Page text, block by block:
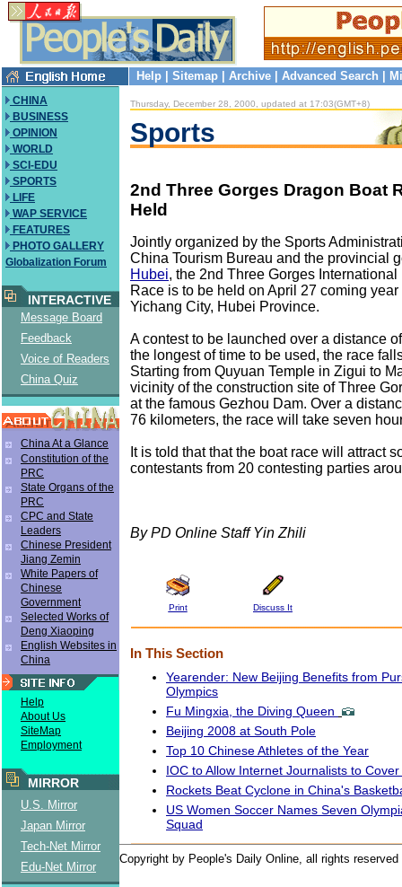
Help Sitemap Archive Advanced Search
CHINA
BUSINESS
OPINION
WORLD
SCI-EDU
SPORTS
LIFE
WAP SERVICE
FEATURES
PHOTO GALLERY
Globalization Forum
INTERACTIVE
Message Board
Feedback
Voice of Readers
China Quiz
China At a Glance
Constitution of the
PRC
State Organs of the
PRC
CPC and State
Leaders
Chinese President
Jiang Zemin
White Papers of
Chinese
Government
Selected Works of
Deng Xiaoping
English Websites in
China
Help
About Us
SiteMap
Employment
MIRROR
U.S. Mirror
Japan Mirror
Tech-Net Mirror
Edu-Net Mirror
Thursday, December 28, 2000, updated at 17:03(GMT+8)
Sports
2nd Three Gorges Dragon Boat
Held
Jointly organized by the Sports
China Tourism Bureau and the provincial
Hubei, the 2nd Three Gorges
Race is to be held on April 27 coming
Yichang City, Hubei Province.
A contest to be launched over a distance
the longest of time to be used, the race
Starting from Quyuan Temple in Zigui to
vicinity of the construction site of Three
at the famous Gezhou Dam. Over a
76 kilometers, the race will take seven
It is told that that the boat race will attract
contestants from 20 contesting parties
By PD Online Staff Yin Zhili
Print Discuss It
In This Section
Yearender: New Beijing Benefits from
Olympics
Fu Mingxia, the Diving Queen
Beijing 2008 at South Pole
Top 10 Chinese Athletes of the Year
IOC to Allow Internet Journalists to
Rockets Beat Cyclone in China's
US Women Soccer Names Seven
Squad
Copyright by People's Daily Online, all rights reserved